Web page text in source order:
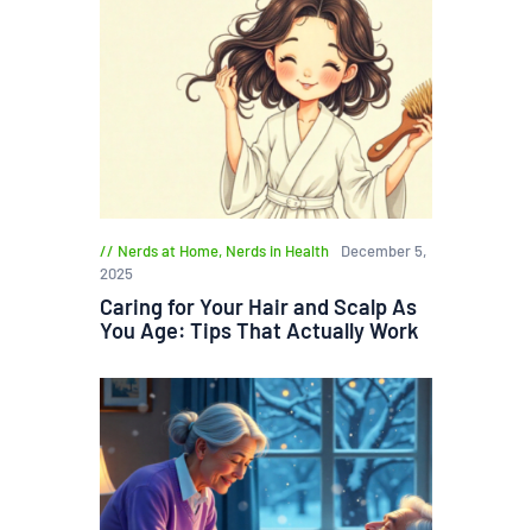
Nerds at Home, Nerds in Health
December 5,
2025
Caring for Your Hair and Scalp As
You Age: Tips That Actually Work